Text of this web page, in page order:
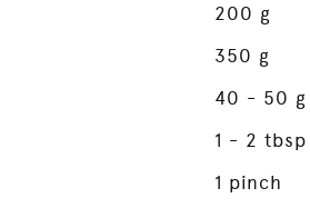
200 g
350 g
40 - 50 g
1 - 2 tbsp
1 pinch